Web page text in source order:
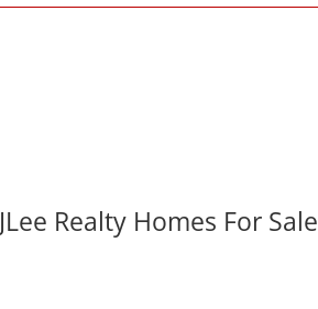
JLee Realty Homes For Sale